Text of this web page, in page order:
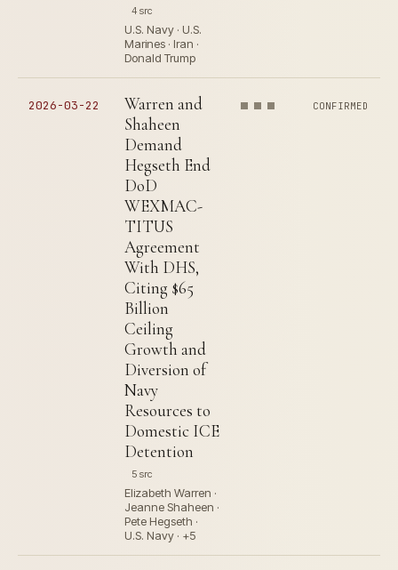
4 src
U.S. Navy · U.S.
Marines · Iran ·
Donald Trump
2026-03-22
Warren and
Shaheen
Demand
Hegseth End
DoD
WEXMAC-
TITUS
Agreement
With DHS,
Citing $65
Billion
Ceiling
Growth and
Diversion of
Navy
Resources to
Domestic ICE
Detention
5 src
Elizabeth Warren ·
Jeanne Shaheen ·
Pete Hegseth ·
U.S. Navy · +5
CONFIRMED